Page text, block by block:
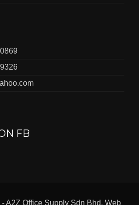
FB
A2Z Office Supply Sdn Bhd. Web